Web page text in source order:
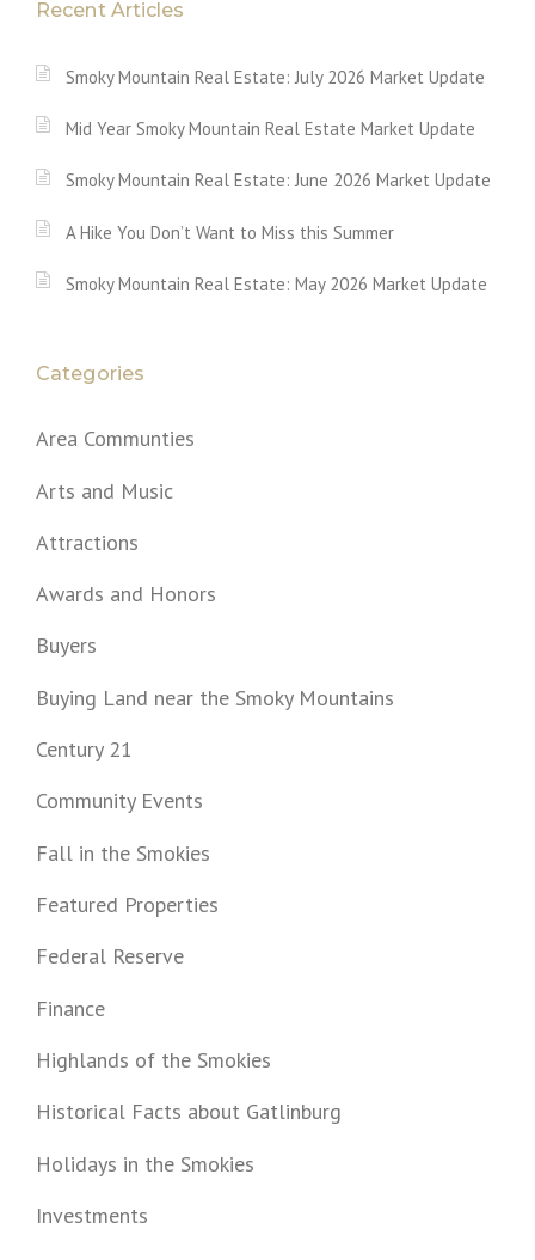
Recent Articles
Smoky Mountain Real Estate: July 2026 Market Update
Mid Year Smoky Mountain Real Estate Market Update
Smoky Mountain Real Estate: June 2026 Market Update
A Hike You Don’t Want to Miss this Summer
Smoky Mountain Real Estate: May 2026 Market Update
Categories
Area Communties
Arts and Music
Attractions
Awards and Honors
Buyers
Buying Land near the Smoky Mountains
Century 21
Community Events
Fall in the Smokies
Featured Properties
Federal Reserve
Finance
Highlands of the Smokies
Historical Facts about Gatlinburg
Holidays in the Smokies
Investments